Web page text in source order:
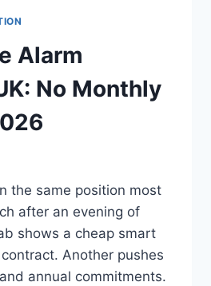
Alarm
No Monthly
the same position most
after an evening of
shows a cheap smart
Another pushes
annual commitments.